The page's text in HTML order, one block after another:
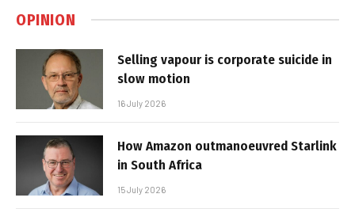
OPINION
Selling vapour is corporate suicide in
slow motion
16 July 2026
How Amazon outmanoeuvred Starlink
in South Africa
15 July 2026